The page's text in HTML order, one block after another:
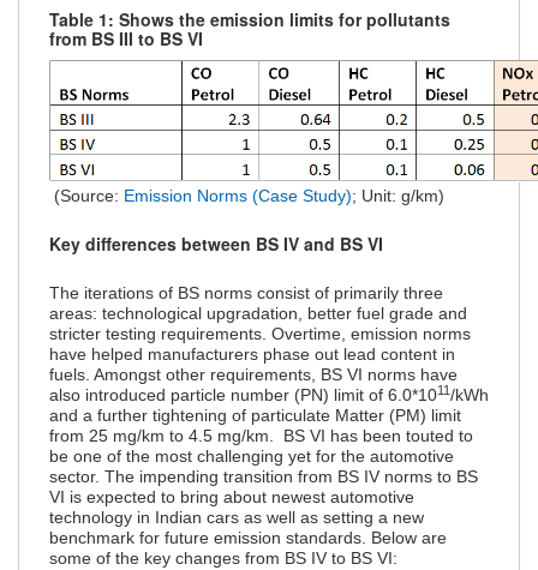
Table 1: Shows the emission limits for pollutants
from BS III to BS VI
(Source: Emission Norms (Case Study); Unit: g/km)
Key differences between BS IV and BS VI
The iterations of BS norms consist of primarily three
areas: technological upgradation, better fuel grade and
stricter testing requirements. Overtime, emission norms
have helped manufacturers phase out lead content in
fuels. Amongst other requirements, BS VI norms have
also introduced particle number (PN) limit of 6.0*1011/kWh
and a further tightening of particulate Matter (PM) limit
from 25 mg/km to 4.5 mg/km. BS VI has been touted to
be one of the most challenging yet for the automotive
sector. The impending transition from BS IV norms to BS
VI is expected to bring about newest automotive
technology in Indian cars as well as setting a new
benchmark for future emission standards. Below are
some of the key changes from BS IV to BS VI: